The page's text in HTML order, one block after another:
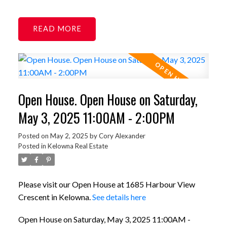
READ
Open House. Open House on Saturday,
May 3, 2025 11:00AM - 2:00PM
Posted on May 2, 2025 byCory Alexander
Posted in Kelowna Real Estate
Please visit our Open House at 1685 Harbour View
Crescent in Kelowna.See details here
Open House on Saturday, May 3, 2025 11:00AM -